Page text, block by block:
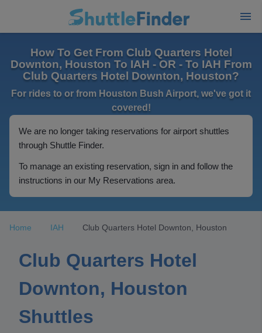
How To Get From Club Quarters Hotel
Downton, Houston To IAH - OR - To IAH From
Club Quarters Hotel Downton, Houston?
For rides to or from Houston Bush Airport, we've got it
covered!
We are no longer taking reservations for airport shuttles
through Shuttle Finder.
To manage an existing reservation, sign in and follow the
instructions in our My Reservations area.
Home IAH Club Quarters Hotel Downton, Houston
Club Quarters Hotel
Downton, Houston
Shuttles